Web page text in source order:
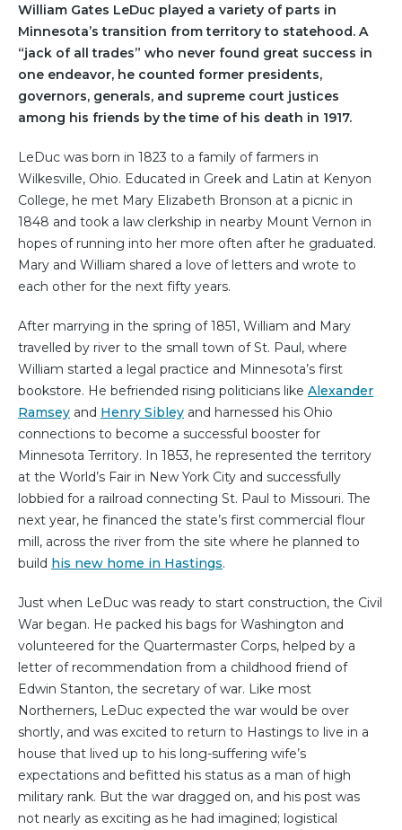
William Gates LeDuc played a variety of parts in
Minnesota’s transition from territory to statehood. A
“jack of all trades” who never found great success in
one endeavor, he counted former presidents,
governors, generals, and supreme court justices
among his friends by the time of his death in 1917.
LeDuc was born in 1823 to a family of farmers in
Wilkesville, Ohio. Educated in Greek and Latin at Kenyon
College, he met Mary Elizabeth Bronson at a picnic in
1848 and took a law clerkship in nearby Mount Vernon in
hopes of running into her more often after he graduated.
Mary and William shared a love of letters and wrote to
each other for the next fifty years.
After marrying in the spring of 1851, William and Mary
travelled by river to the small town of St. Paul, where
William started a legal practice and Minnesota’s first
bookstore. He befriended rising politicians like Alexander
Ramsey and Henry Sibley and harnessed his Ohio
connections to become a successful booster for
Minnesota Territory. In 1853, he represented the territory
at the World’s Fair in New York City and successfully
lobbied for a railroad connecting St. Paul to Missouri. The
next year, he financed the state’s first commercial flour
mill, across the river from the site where he planned to
build his new home in Hastings.
Just when LeDuc was ready to start construction, the Civil
War began. He packed his bags for Washington and
volunteered for the Quartermaster Corps, helped by a
letter of recommendation from a childhood friend of
Edwin Stanton, the secretary of war. Like most
Northerners, LeDuc expected the war would be over
shortly, and was excited to return to Hastings to live in a
house that lived up to his long-suffering wife’s
expectations and befitted his status as a man of high
military rank. But the war dragged on, and his post was
not nearly as exciting as he had imagined; logistical